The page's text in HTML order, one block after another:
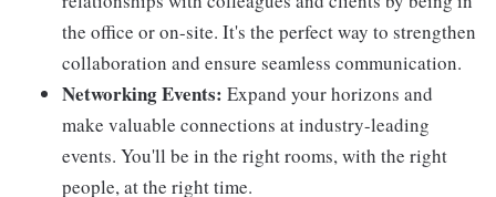
the office or on-site. It's the perfect way to strengthen
collaboration and ensure seamless communication.
Networking Events: Expand your horizons and
make valuable connections at industry-leading
events. You'll be in the right rooms, with the right
people, at the right time.